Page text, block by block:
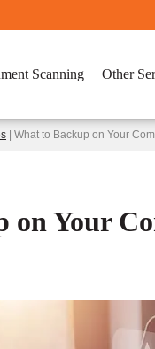
Scanning Other
| What to Backup on Your
on Your